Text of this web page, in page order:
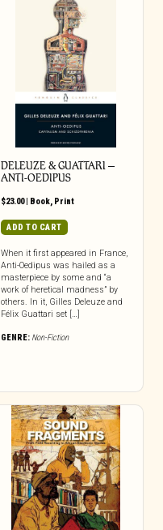
DELEUZE & GUATTARI –
ANTI-OEDIPUS
$23.00| Book, Print
ADD TO CART
When it first appeared in France,
Anti-Oedipus was hailed as a
masterpiece by some and “a
work of heretical madness” by
others. In it, Gilles Deleuze and
Félix Guattari set […]
GENRE: Non-Fiction